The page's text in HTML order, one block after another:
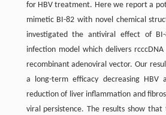
for HBV treatment. Here we report a
mimetic BI-82 with novel chemical
investigated the antiviral effect of
infection model which delivers
recombinant adenoviral vector. Our
a long-term efficacy decreasing HBV
reduction of liver inflammation and
viral persistence. The results show